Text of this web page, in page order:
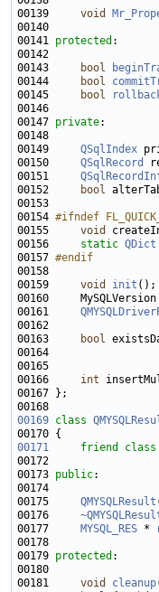
00139 void
00141 protected
00143
bool
00144
bool
00145
bool
00147 private
00149 QSqlIndex
00150 QSqlRecord
00151
00152
bool
00154 #ifndef
00155
void
00156 static
00157 #endif
00158
00159 void init
00161
00163
bool
00166 int
00169 class
00171
friend class
00173 public
00175 QMYSQLResult
00176
00177 MYSQL_RES *
00179 protected
00181 void cleanup